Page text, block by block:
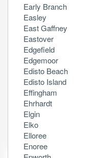
Early Branch
Easley
East Gaffney
Eastover
Edgefield
Edgemoor
Edisto Beach
Edisto Island
Effingham
Ehrhardt
Elgin
Elko
Elloree
Enoree